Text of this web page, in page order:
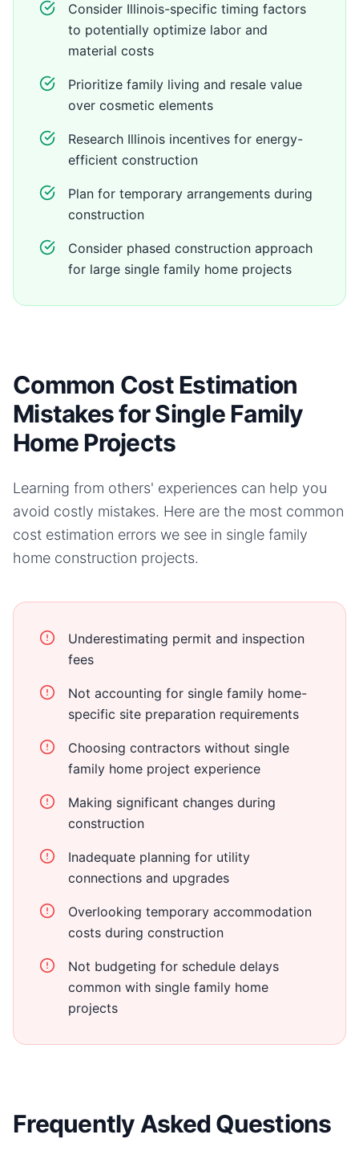
Consider Illinois-specific timing factors
to potentially optimize labor and
material costs
Prioritize family living and resale value
over cosmetic elements
Research Illinois incentives for energy-
efficient construction
Plan for temporary arrangements during
construction
Consider phased construction approach
for large single family home projects
Common Cost Estimation
Mistakes for Single Family
Home Projects
Learning from others' experiences can help you
avoid costly mistakes. Here are the most common
cost estimation errors we see in single family
home construction projects.
Underestimating permit and inspection
fees
Not accounting for single family home-
specific site preparation requirements
Choosing contractors without single
family home project experience
Making significant changes during
construction
Inadequate planning for utility
connections and upgrades
Overlooking temporary accommodation
costs during construction
Not budgeting for schedule delays
common with single family home
projects
Frequently Asked Questions